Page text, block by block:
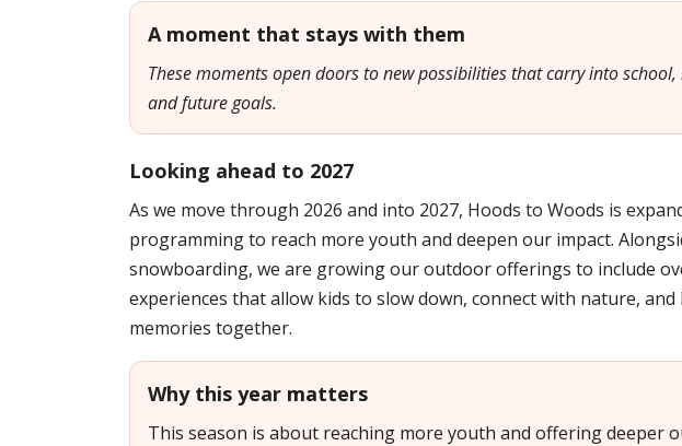
A moment that stays with them
These moments open doors to new possibilities that carry into
and future goals.
Looking ahead to 2027
As we move through 2026 and into 2027, Hoods to Woods is
programming to reach more youth and deepen our impact.
snowboarding, we are growing our outdoor offerings to include
experiences that allow kids to slow down, connect with nature,
memories together.
Why this year matters
This season is about reaching more youth and offering deeper